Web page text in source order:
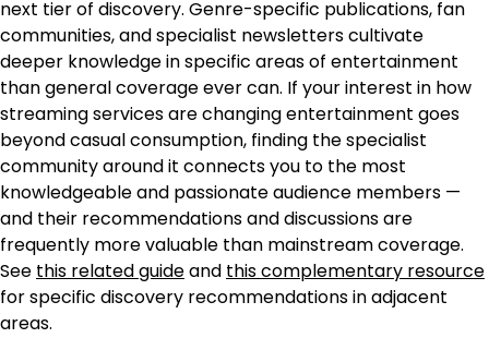
next tier of discovery. Genre-specific publications, fan
communities, and specialist newsletters cultivate
deeper knowledge in specific areas of entertainment
than general coverage ever can. If your interest in how
streaming services are changing entertainment goes
beyond casual consumption, finding the specialist
community around it connects you to the most
knowledgeable and passionate audience members —
and their recommendations and discussions are
frequently more valuable than mainstream coverage.
See this related guideand this complementary resource
for specific discovery recommendations in adjacent
areas.